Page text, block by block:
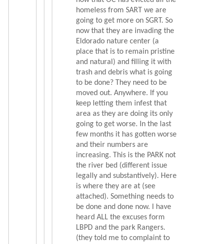
homeless from SART we are
going to get more on SGRT. So
now that they are invading the
Eldorado nature center (a
place that is to remain pristine
and natural) and filling it with
trash and debris what is going
to be done? They need to be
moved out. Anywhere. If you
keep letting them infest that
area as they are doing its only
going to get worse. In the last
few months it has gotten worse
and their numbers are
increasing. This is the PARK not
the river bed (different issue
legally and substantively). Here
is where they are at (see
attached). Something needs to
be done and done now. I have
heard ALL the excuses form
LBPD and the park Rangers.
(they told me to complaint to